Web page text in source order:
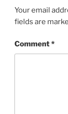
Your email
fields are
Comment*